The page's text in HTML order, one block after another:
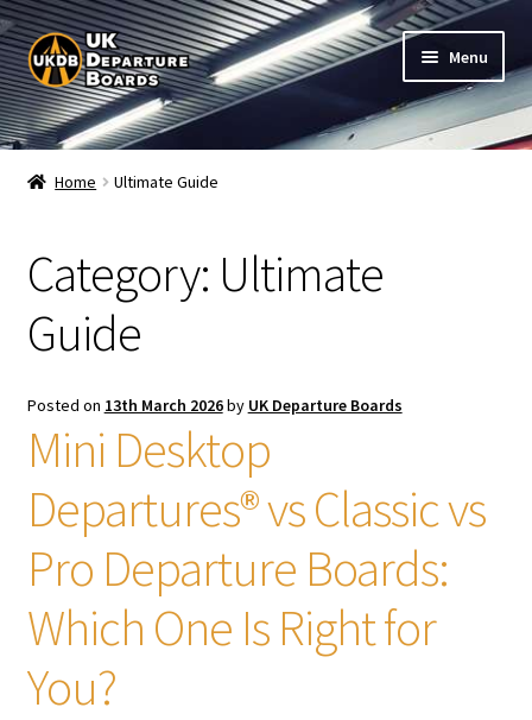
Skip
to
navigation
Skip
to
content
Menu
Shop
My Account
Board Configuration
Subscriptions
FAQ
Documentation / Setup
Tutorials
System Status
Home Ultimate Guide
Category: Ultimate
Guide
Posted on 13th March 2026by UK Departure Boards
Mini Desktop
Departures® vs Classic vs
Pro Departure Boards:
Which One Is Right for
You?